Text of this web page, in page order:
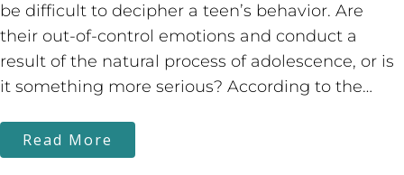
be difficult to decipher a teen’s behavior. Are
their out-of-control emotions and conduct a
result of the natural process of adolescence, or is
it something more serious? According to the…
Read More